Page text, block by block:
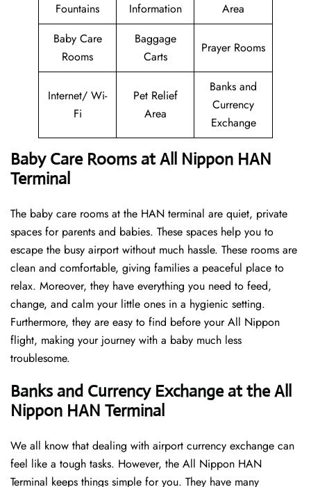
Fountains
Information
Area
Baby Care
Rooms
Baggage
Carts
Prayer Rooms
Internet/ Wi-
Fi
Pet Relief
Area
Banks and
Currency
Exchange
Baby Care Rooms at All Nippon HAN
Terminal
The baby care rooms at the HAN terminal are quiet, private
spaces for parents and babies. These spaces help you to
escape the busy airport without much hassle. These rooms are
clean and comfortable, giving families a peaceful place to
relax. Moreover, they have everything you need to feed,
change, and calm your little ones in a hygienic setting.
Furthermore, they are easy to find before your All Nippon
flight, making your journey with a baby much less
troublesome.
Banks and Currency Exchange at the All
Nippon HAN Terminal
We all know that dealing with airport currency exchange can
feel like a tough tasks. However, the All Nippon HAN
Terminal keeps things simple for you. They have many